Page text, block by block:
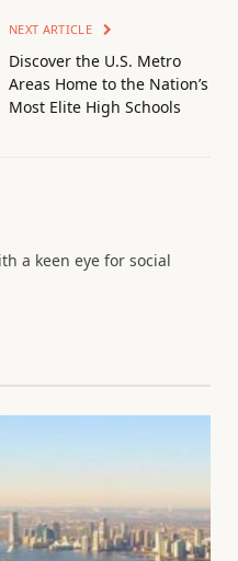
NEXT ARTICLE
Discover the U.S. Metro
Areas Home to the Nation’s
Most Elite High Schools
a keen eye for social